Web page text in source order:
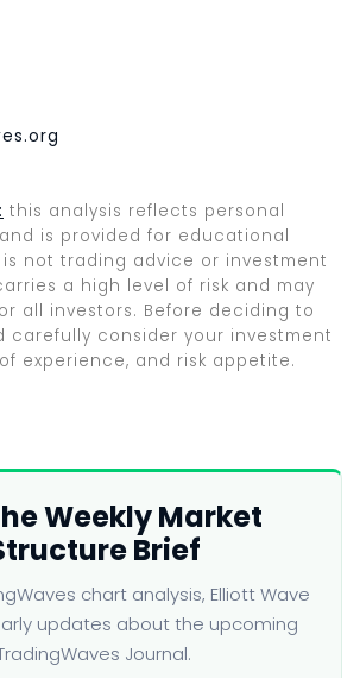
this analysis reflects personal
is provided for educational
not trading advice or investment
a high level of risk and may
all investors. Before deciding to
carefully consider your investment
experience, and risk appetite.
Weekly Market
Brief
chart analysis, Elliott Wave
updates about the upcoming
Journal.